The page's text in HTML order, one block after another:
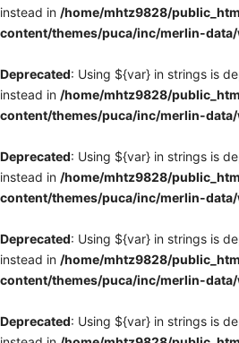
instead in /home/mhtz9828/
content/themes/puca/inc/merlin-
Deprecated: Using ${var} in strings is
instead in /home/mhtz9828/
content/themes/puca/inc/merlin-
Deprecated: Using ${var} in strings is
instead in /home/mhtz9828/
content/themes/puca/inc/merlin-
Deprecated: Using ${var} in strings is
instead in /home/mhtz9828/
content/themes/puca/inc/merlin-
Deprecated: Using ${var} in strings is